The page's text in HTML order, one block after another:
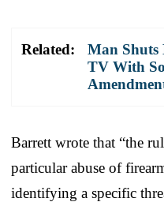
Related:
Man Shuts
TV With
Barrett wrote that “the
particular abuse of
identifying a specific